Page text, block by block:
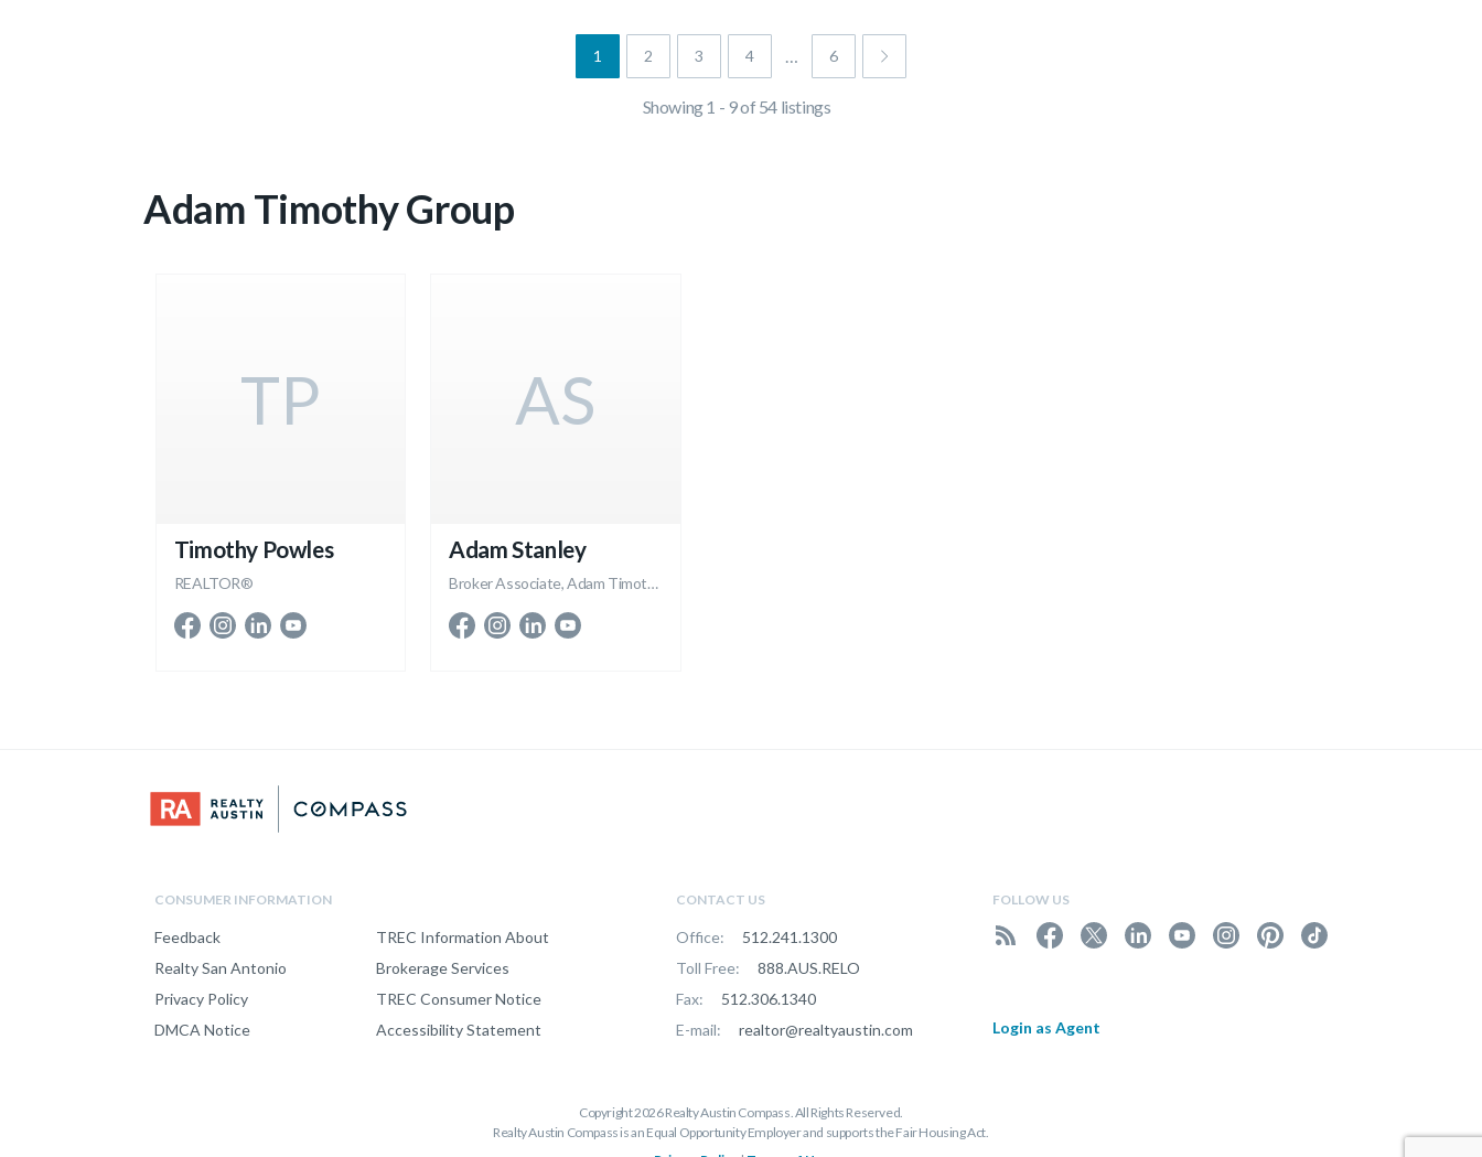
1 2 3 4 … 6
Showing 1 - 9 of 54 listings
Adam Timothy Group
TP
Timothy Powles
REALTOR®
AS
Adam Stanley
Broker Associate, Adam Timothy Group
CONSUMER INFORMATION
Feedback
Realty San Antonio
Privacy Policy
DMCA Notice
TREC Information About
Brokerage Services
TREC Consumer Notice
Accessibility Statement
CONTACT US
Office:
512.241.1300
Toll Free:
888.AUS.RELO
Fax:
512.306.1340
E-mail:
realtor@realtyaustin.com
FOLLOW US
Login as Agent
Copyright 2026 Realty Austin Compass. All Rights Reserved.
Realty Austin Compass is an Equal Opportunity Employer and supports the Fair Housing Act.